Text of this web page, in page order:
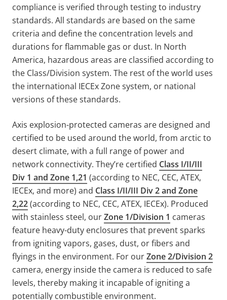
compliance is verified through testing to industry
standards. All standards are based on the same
criteria and define the concentration levels and
durations for flammable gas or dust. In North
America, hazardous areas are classified according to
the Class/Division system. The rest of the world uses
the international IECEx Zone system, or national
versions of these standards.
Axis explosion-protected cameras are designed and
certified to be used around the world, from arctic to
desert climate, with a full range of power and
network connectivity. They’re certified Class I/II/III
Div 1 and Zone 1,21 (according to NEC, CEC, ATEX,
IECEx, and more) and Class I/II/III Div 2 and Zone
2,22(according to NEC, CEC, ATEX, IECEx). Produced
with stainless steel, ourZone 1/Division 1 cameras
feature heavy-duty enclosures that prevent sparks
from igniting vapors, gases, dust, or fibers and
flyings in the environment. For ourZone 2/Division 2
camera, energy inside the camera is reduced to safe
levels, thereby making it incapable of igniting a
potentially combustible environment.